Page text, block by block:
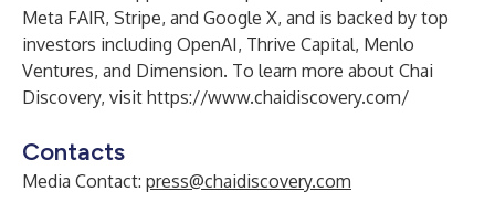
Meta FAIR, Stripe, and Google X, and is backed by top
investors including OpenAI, Thrive Capital, Menlo
Ventures, and Dimension. To learn more about Chai
Discovery, visit https://www.chaidiscovery.com/
Contacts
Media Contact: press@chaidiscovery.com